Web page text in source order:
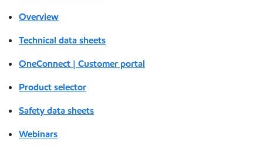
Overview
Technical data sheets
OneConnect | Customer portal
Product selector
Safety data sheets
Webinars